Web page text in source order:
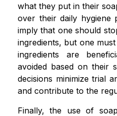
what they put in their
over their daily hygiene
imply that one should
ingredients, but one
ingredients are
avoided based on their
decisions minimize trial
and contribute to the
Finally, the use of